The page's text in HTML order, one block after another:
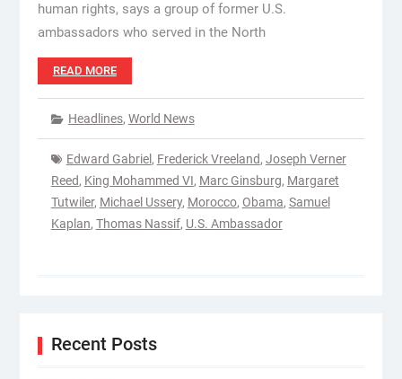
human rights, says a group of former U.S.
ambassadors who served in the North
READ MORE
Headlines, World News
Edward Gabriel , Frederick Vreeland, Joseph Verner
Reed, King Mohammed VI, Marc Ginsburg, Margaret
Tutwiler, Michael Ussery, Morocco, Obama, Samuel
Kaplan, Thomas Nassif, U.S. Ambassador
Recent Posts